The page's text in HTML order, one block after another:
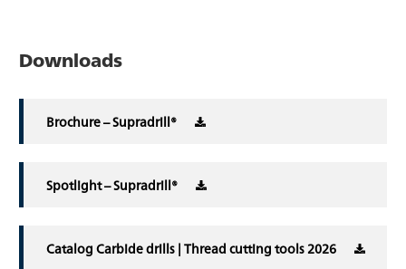
Downloads
Brochure – Supradrill®
Spotlight – Supradrill®
Catalog Carbide drills | Thread cutting tools 2026